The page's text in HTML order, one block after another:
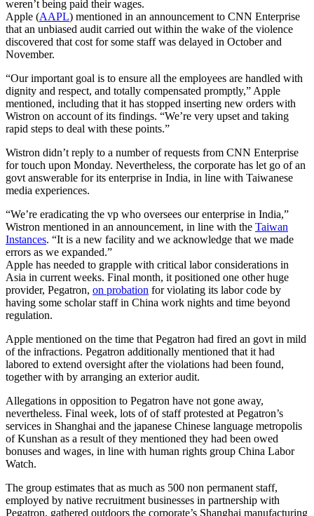
weren’t being paid their wages.
Apple (AAPL) mentioned in an announcement to CNN Enterprise
that an unbiased audit carried out within the wake of the violence
discovered that cost for some staff was delayed in October and
November.
“Our important goal is to ensure all the employees are handled with
dignity and respect, and totally compensated promptly,” Apple
mentioned, including that it has stopped inserting new orders with
Wistron on account of its findings. “We’re very upset and taking
rapid steps to deal with these points.”
Wistron didn’t reply to a number of requests from CNN Enterprise
for touch upon Monday. Nevertheless, the corporate has let go of an
govt answerable for its enterprise in India, in line with Taiwanese
media experiences.
“We’re eradicating the vp who oversees our enterprise in India,”
Wistron mentioned in an announcement, in line with the Taiwan
Instances. “It is a new facility and we acknowledge that we made
errors as we expanded.”
Apple has needed to grapple with critical labor considerations in
Asia in current weeks. Final month, it positioned one other huge
provider, Pegatron, on probation for violating its labor code by
having some scholar staff in China work nights and time beyond
regulation.
Apple mentioned on the time that Pegatron had fired an govt in mild
of the infractions. Pegatron additionally mentioned that it had
labored to extend oversight after the violations had been found,
together with by arranging an exterior audit.
Allegations in opposition to Pegatron have not gone away,
nevertheless. Final week, lots of of staff protested at Pegatron’s
services in Shanghai and the japanese Chinese language metropolis
of Kunshan as a result of they mentioned they had been owed
bonuses and wages, in line with human rights group China Labor
Watch.
The group estimates that as much as 500 non permanent staff,
employed by native recruitment businesses in partnership with
Pegatron, gathered outdoors the corporate’s Shanghai manufacturing